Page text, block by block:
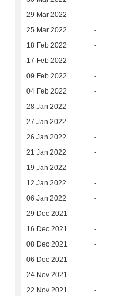
29 Mar 2022 -
25 Mar 2022 -
18 Feb 2022 -
17 Feb 2022 -
09 Feb 2022 -
04 Feb 2022 -
28 Jan 2022 -
27 Jan 2022 -
26 Jan 2022 -
21 Jan 2022 -
19 Jan 2022 -
12 Jan 2022 -
06 Jan 2022 -
29 Dec 2021 -
16 Dec 2021 -
08 Dec 2021 -
06 Dec 2021 -
24 Nov 2021 -
22 Nov 2021 -